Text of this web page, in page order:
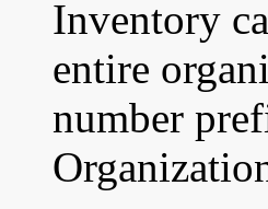
Inventory
entire
number